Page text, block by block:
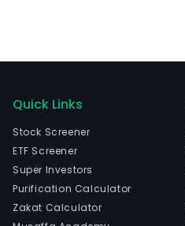
Quick Links
Stock Screener
ETF Screener
Super Investors
Purification Calculator
Zakat Calculator